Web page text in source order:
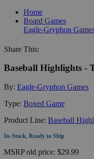
Home
Board Games
Eagle-Gryphon
Share This:
Baseball Highlights -
By: Eagle-Gryphon Games
Type: Boxed Game
Product Line: Baseball
In-Stock, Ready to Ship
MSRPold price: $29.99